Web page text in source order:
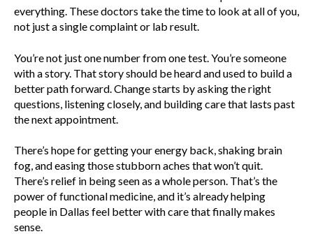
everything. These doctors take the time to look at all of you,
not just a single complaint or lab result.
You’re not just one number from one test. You’re someone
with a story. That story should be heard and used to build a
better path forward. Change starts by asking the right
questions, listening closely, and building care that lasts past
the next appointment.
There’s hope for getting your energy back, shaking brain
fog, and easing those stubborn aches that won’t quit.
There’s relief in being seen as a whole person. That’s the
power of functional medicine, and it’s already helping
people in Dallas feel better with care that finally makes
sense.